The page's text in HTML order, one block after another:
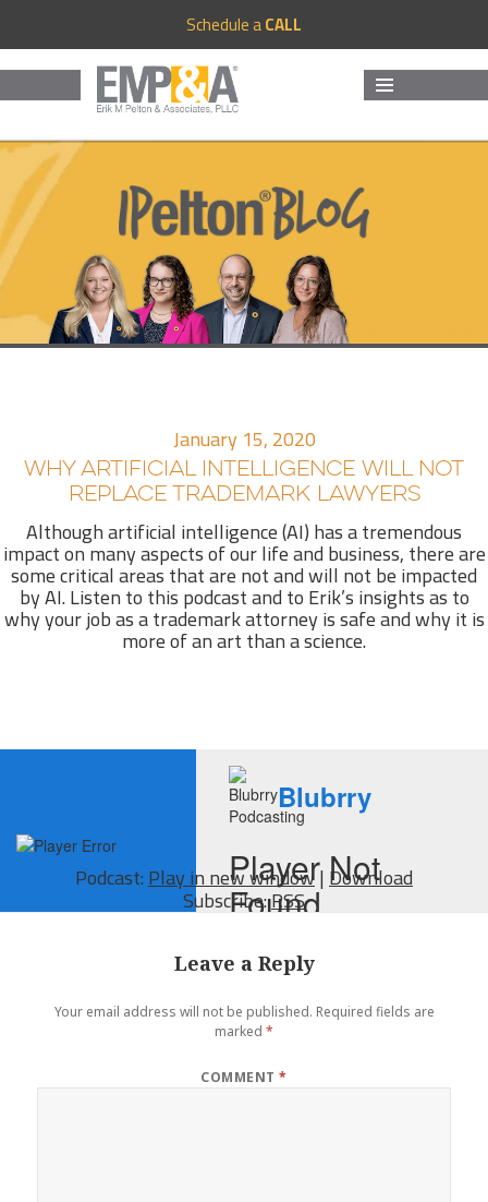
Schedule aCALL
January 15, 2020
WHY ARTIFICIAL INTELLIGENCE WILL NOT
REPLACE TRADEMARK LAWYERS
Although artificial intelligence (AI) has a tremendous
impact on many aspects of our life and business, there are
some critical areas that are not and will not be impacted
by AI. Listen to this podcast and to Erik’s insights as to
why your job as a trademark attorney is safe and why it is
more of an art than a science.
Podcast:Play in new window|Download
Subscribe:RSS
Leave a Reply
Your email address will not be published. Required fields are
marked *
COMMENT*